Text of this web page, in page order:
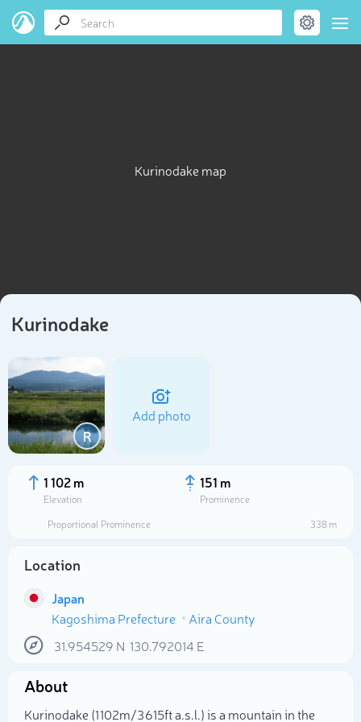
Kurinodake map
Kurinodake
R
Add photo
1 102 m
Elevation
151 m
Prominence
Proportional Prominence
338 m
Location
Japan
Kagoshima Prefecture
Aira County
31.954529 N 130.792014 E
About
Kurinodake (1 102m/3 615ft a.s.l.) is a mountain in the
Select photo